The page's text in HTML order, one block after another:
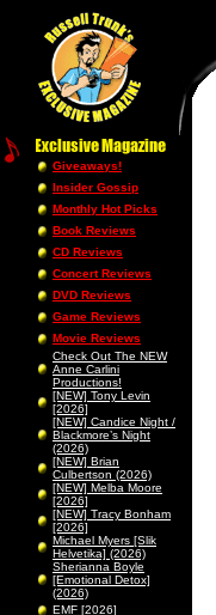
Giveaways!
Insider Gossip
Monthly Hot Picks
Book Reviews
CD Reviews
Concert Reviews
DVD Reviews
Game Reviews
Movie Reviews
Check Out The NEW
Anne Carlini
Productions!
[NEW] Tony Levin
[2026]
[NEW] Candice Night /
Blackmore’s Night
(2026)
[NEW] Brian
Culbertson (2026)
[NEW] Melba Moore
[2026]
[NEW] Tracy Bonham
[2026]
Michael Myers [Slik
Helvetika] (2026)
Sherianna Boyle
[Emotional Detox]
(2026)
EMF [2026]